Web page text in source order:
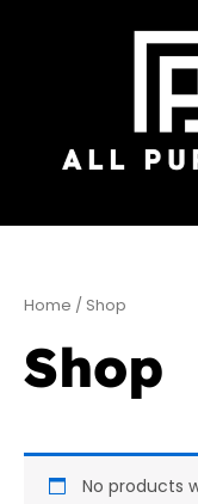
Home / Shop
Shop
No products